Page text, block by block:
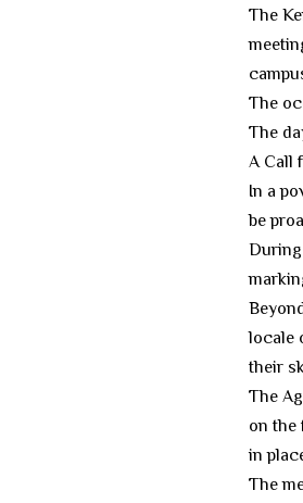
The
​The
The
​A Call
​In a
be
locale
their
​The
on the
in
​The